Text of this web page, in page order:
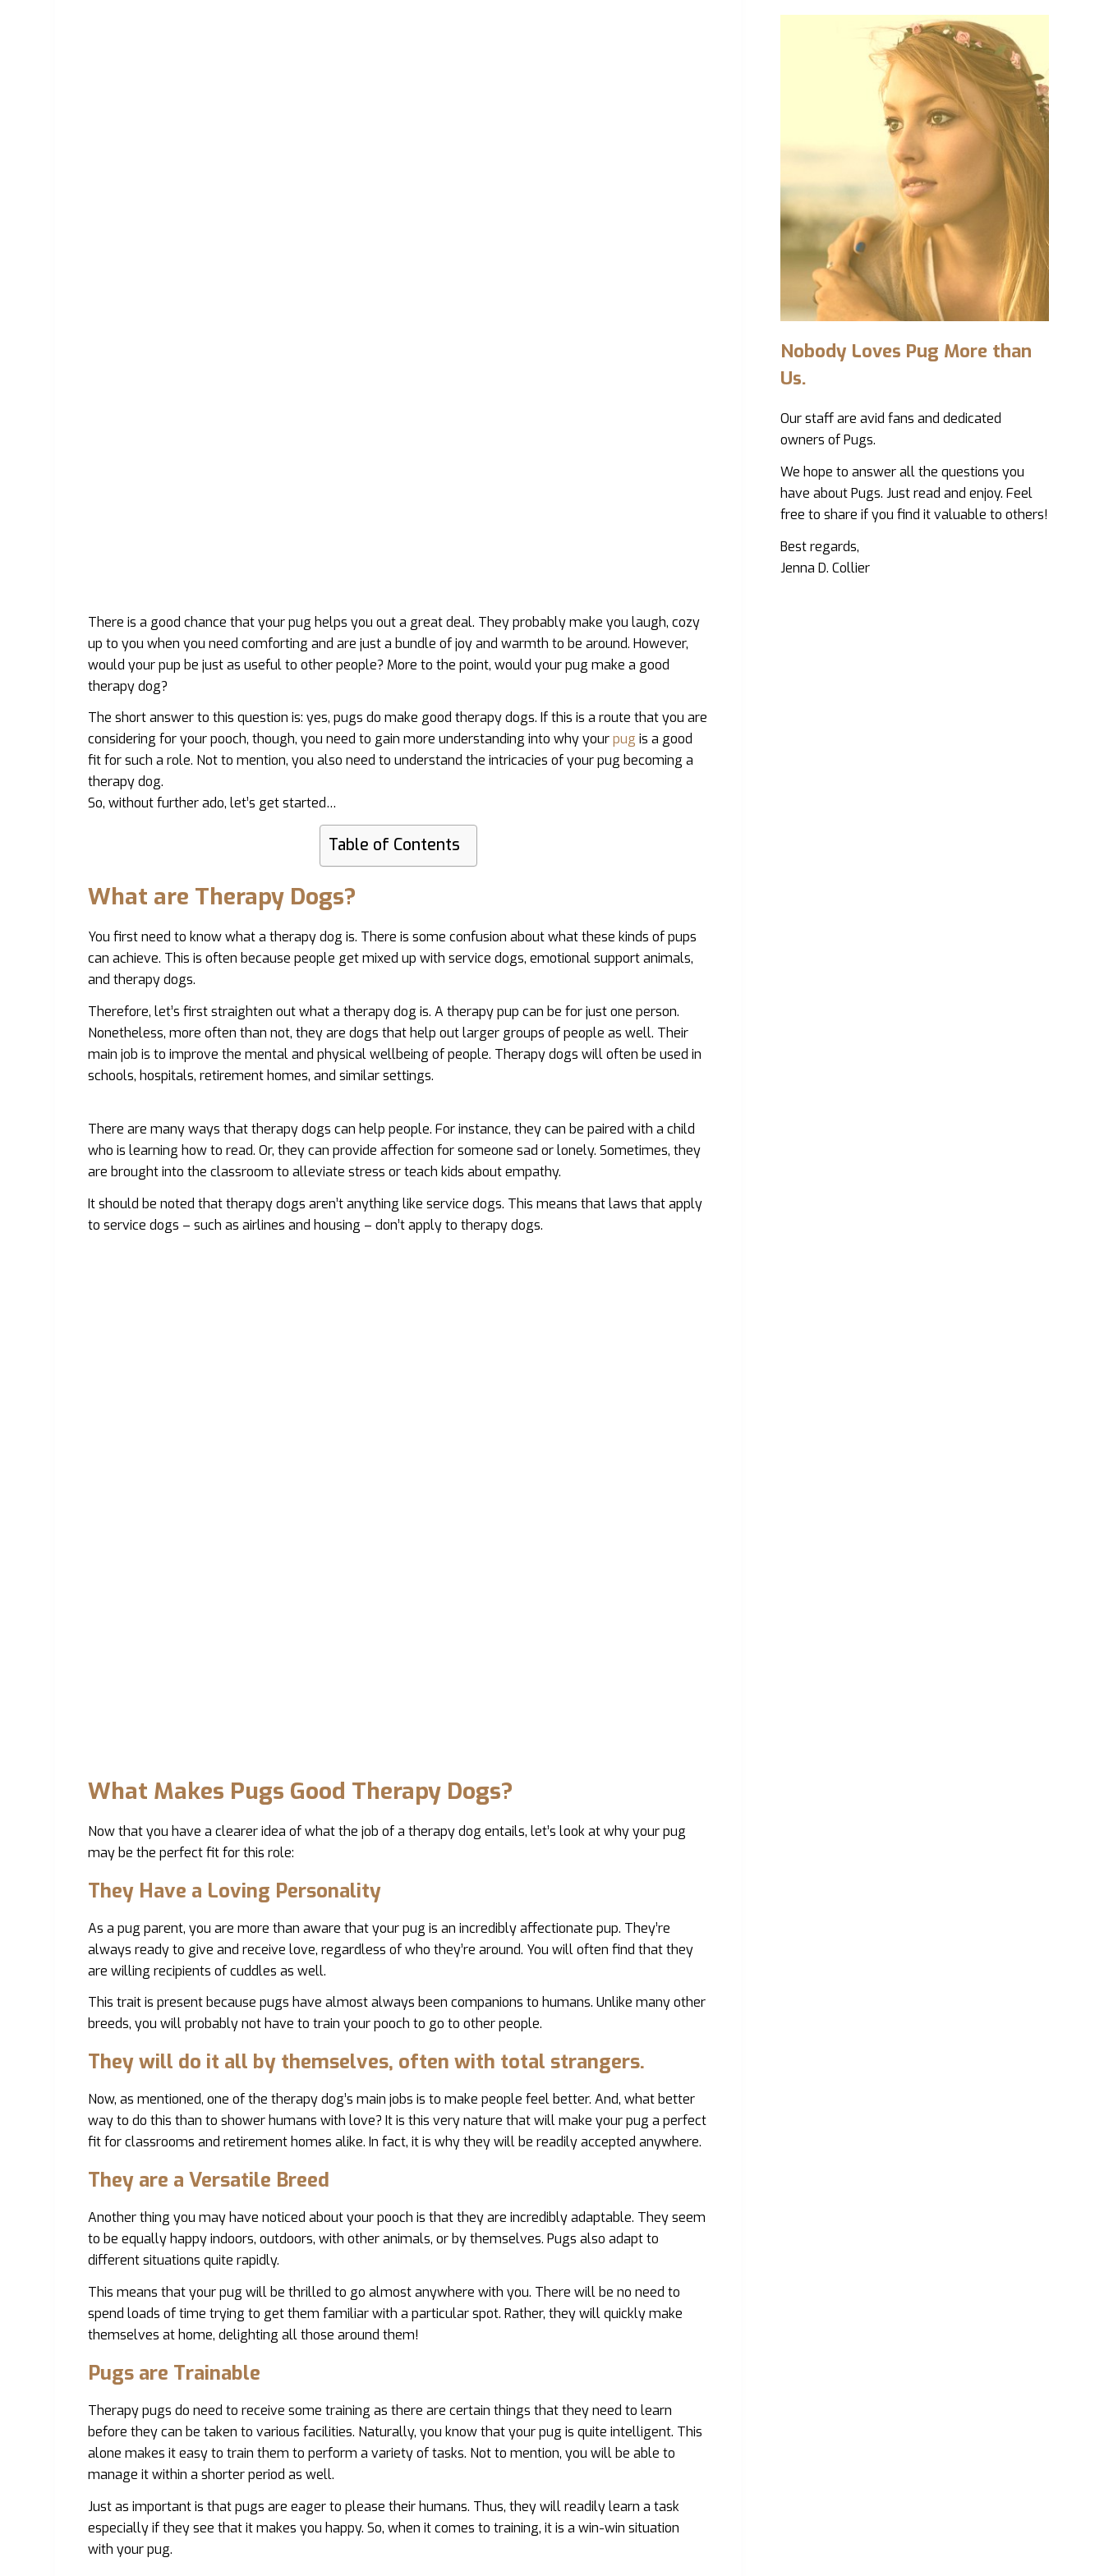
There is a good chance that your pug helps you out a great deal. They probably make you laugh, cozy
up to you when you need comforting and are just a bundle of joy and warmth to be around. However,
would your pup be just as useful to other people? More to the point, would your pug make a good
therapy dog?
The short answer to this question is: yes, pugs do make good therapy dogs. If this is a route that you are
considering for your pooch, though, you need to gain more understanding into why yourpug is a good
fit for such a role. Not to mention, you also need to understand the intricacies of your pug becoming a
therapy dog.
So, without further ado, let’s get started…
Table of Contents
What are Therapy Dogs?
You first need to know what a therapy dog is. There is some confusion about what these kinds of pups
can achieve. This is often because people get mixed up with service dogs, emotional support animals,
and therapy dogs.
Therefore, let’s first straighten out what a therapy dog is. A therapy pup can be for just one person.
Nonetheless, more often than not, they are dogs that help out larger groups of people as well. Their
main job is to improve the mental and physical wellbeing of people. Therapy dogs will often be used in
schools, hospitals, retirement homes, and similar settings.
There are many ways that therapy dogs can help people. For instance, they can be paired with a child
who is learning how to read. Or, they can provide affection for someone sad or lonely. Sometimes, they
are brought into the classroom to alleviate stress or teach kids about empathy.
It should be noted that therapy dogs aren’t anything like service dogs. This means that laws that apply
to service dogs – such as airlines and housing – don’t apply to therapy dogs.
What Makes Pugs Good Therapy Dogs?
Now that you have a clearer idea of what the job of a therapy dog entails, let’s look at why your pug
may be the perfect fit for this role:
They Have a Loving Personality
As a pug parent, you are more than aware that your pug is an incredibly affectionate pup. They’re
always ready to give and receive love, regardless of who they’re around. You will often find that they
are willing recipients of cuddles as well.
This trait is present because pugs have almost always been companions to humans. Unlike many other
breeds, you will probably not have to train your pooch to go to other people.
They will do it all by themselves, often with total strangers.
Now, as mentioned, one of the therapy dog’s main jobs is to make people feel better. And, what better
way to do this than to shower humans with love? It is this very nature that will make your pug a perfect
fit for classrooms and retirement homes alike. In fact, it is why they will be readily accepted anywhere.
They are a Versatile Breed
Another thing you may have noticed about your pooch is that they are incredibly adaptable. They seem
to be equally happy indoors, outdoors, with other animals, or by themselves. Pugs also adapt to
different situations quite rapidly.
This means that your pug will be thrilled to go almost anywhere with you. There will be no need to
spend loads of time trying to get them familiar with a particular spot. Rather, they will quickly make
themselves at home, delighting all those around them!
Pugs are Trainable
Therapy pugs do need to receive some training as there are certain things that they need to learn
before they can be taken to various facilities. Naturally, you know that your pug is quite intelligent. This
alone makes it easy to train them to perform a variety of tasks. Not to mention, you will be able to
manage it within a shorter period as well.
Just as important is that pugs are eager to please their humans. Thus, they will readily learn a task
especially if they see that it makes you happy. So, when it comes to training, it is a win-win situation
with your pug.
Nobody Loves Pug More than
Us.
Our staff are avid fans and dedicated
owners of Pugs.
We hope to answer all the questions you
have about Pugs. Just read and enjoy. Feel
free to share if you find it valuable to others!
Best regards,
Jenna D. Collier